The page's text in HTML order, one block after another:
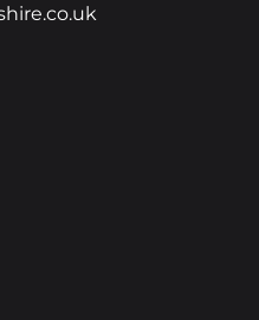
on YouTube